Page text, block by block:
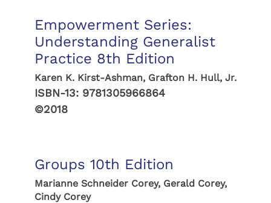
Empowerment Series:
Understanding Generalist
Practice 8th Edition
Karen K. Kirst-Ashman, Grafton H. Hull, Jr.
ISBN-13: 9781305966864
©2018
Groups 10th Edition
Marianne Schneider Corey, Gerald Corey,
Cindy Corey